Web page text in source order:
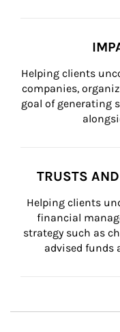
Helping clients
companies,
goal of generating
TRUSTS
Helping clients
financial
strategy such as
advised funds